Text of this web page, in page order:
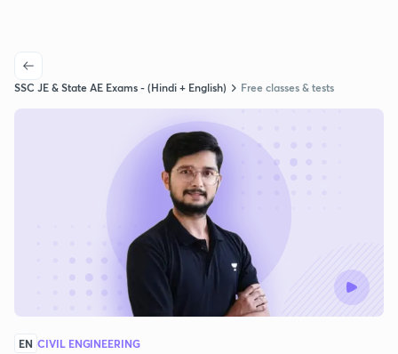
SSC JE & State AE Exams - (Hindi + English) Free classes & tests
EN CIVIL ENGINEERING